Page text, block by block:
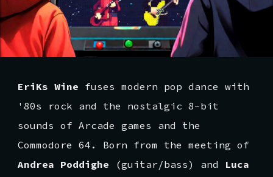
EriKs Wine fuses modern pop dance with
'80s rock and the nostalgic 8-bit
sounds of Arcade games and the
Commodore 64. Born from the meeting of
Andrea Poddighe (guitar/bass) and Luca